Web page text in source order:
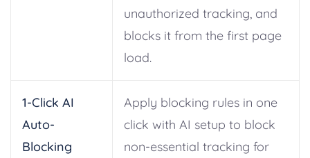
unauthorized tracking, and
blocks it from the first page
load.
1-Click AI
Auto-
Blocking
Apply blocking rules in one
click with AI setup to block
non-essential tracking for